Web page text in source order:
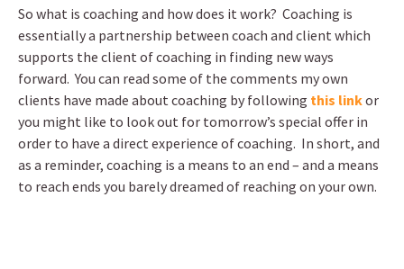
So what is coaching and how does it work? Coaching is
essentially a partnership between coach and client which
supports the client of coaching in finding new ways
forward. You can read some of the comments my own
clients have made about coaching by following this linkor
you might like to look out for tomorrow’s special offer in
order to have a direct experience of coaching. In short, and
as a reminder, coaching is a means to an end – and a means
to reach ends you barely dreamed of reaching on your own.